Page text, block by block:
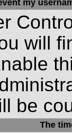
my
will
be
The